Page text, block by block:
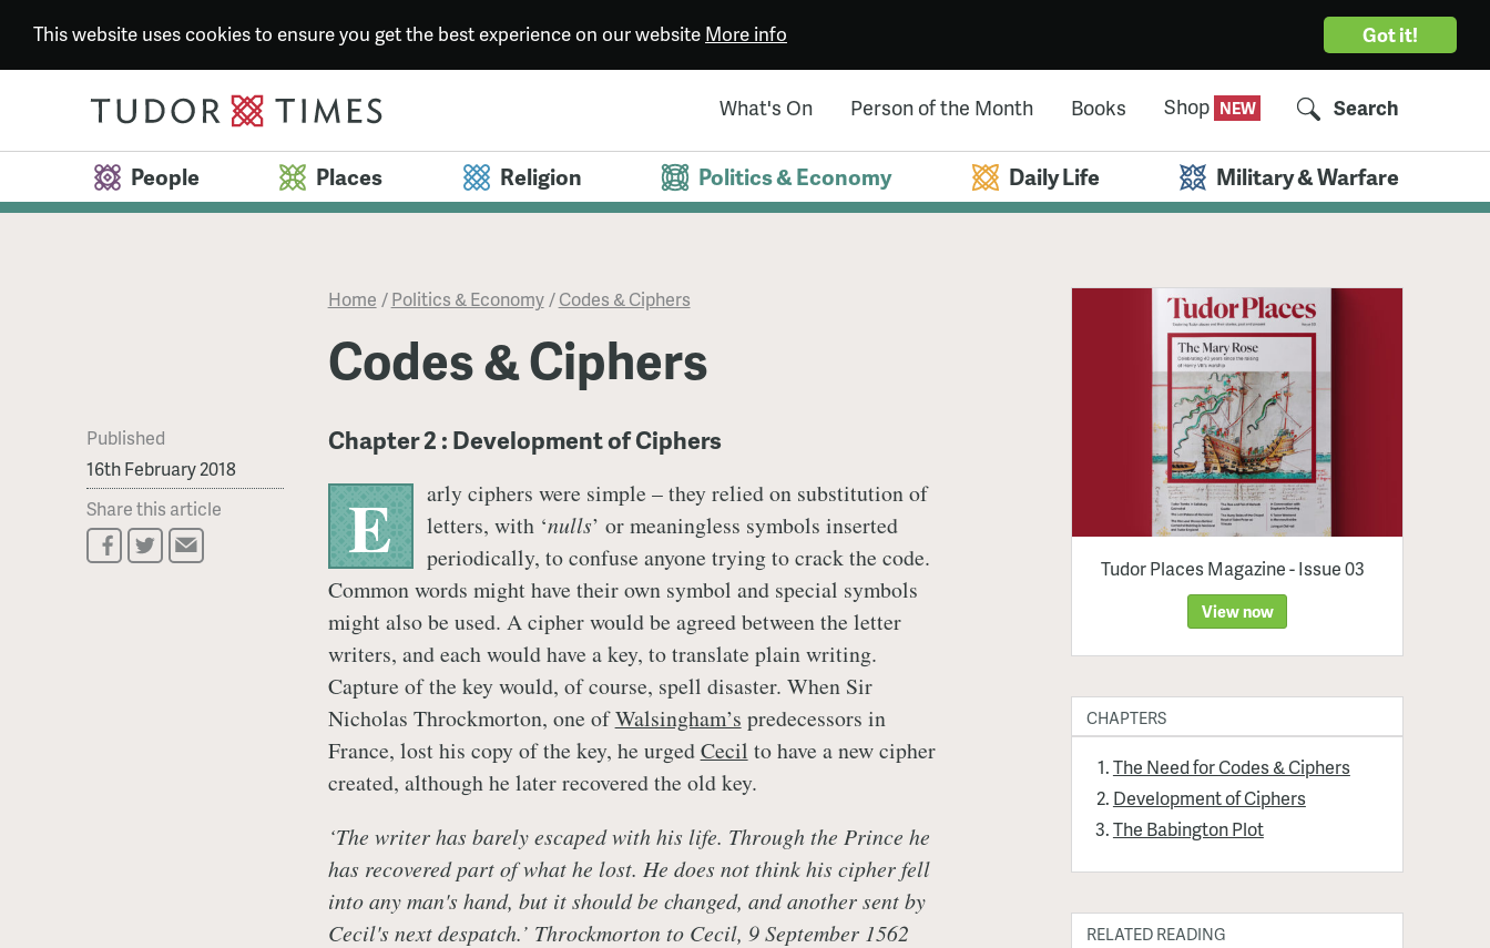
Got it!
This website uses cookies to ensure you get the best experience on our website More info
What's On Person of the Month Books Shop Search
People Places Religion Politics & Economy Daily Life Military & Warfare
Home /Politics & Economy/Codes & Ciphers
Codes & Ciphers
Published
16th February 2018
Share this article
Chapter 2 : Development of Ciphers
E
arly ciphers were simple – they relied on substitution of
letters, with ‘nulls’ or meaningless symbols inserted
periodically, to confuse anyone trying to crack the code.
Common words might have their own symbol and special symbols
might also be used. A cipher would be agreed between the letter
writers, and each would have a key, to translate plain writing.
Capture of the key would, of course, spell disaster. When Sir
Nicholas Throckmorton, one ofWalsingham’s predecessors in
France, lost his copy of the key, he urgedCecil to have a new cipher
created, although he later recovered the old key.
‘The writer has barely escaped with his life. Through the Prince he
has recovered part of what he lost. He does not think his cipher fell
into any man's hand, but it should be changed, and another sent by
Cecil's next despatch.’ Throckmorton to Cecil, 9 September 1562
Tudor Places Magazine - Issue 03
View now
CHAPTERS
The Need for Codes & Ciphers
Development of Ciphers
The Babington Plot
RELATED READING